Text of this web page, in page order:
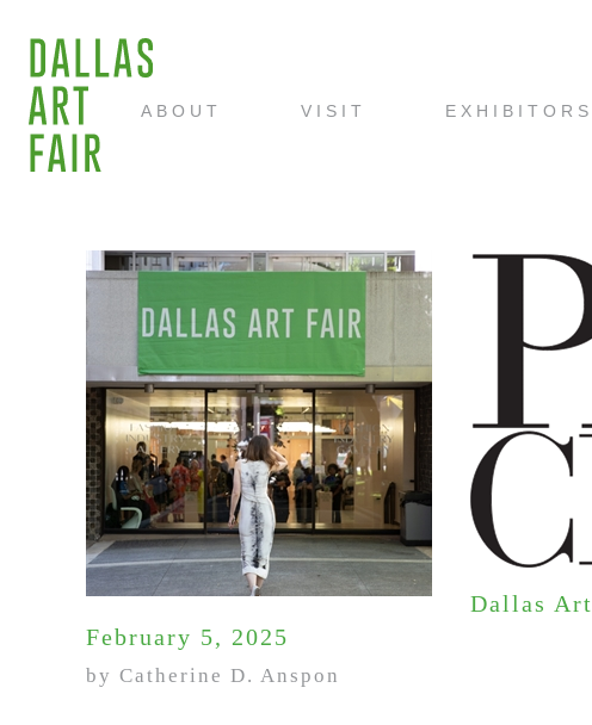
ABOUT VISIT EXHIBITORS
Dallas
February 5, 2025
by Catherine D. Anspon